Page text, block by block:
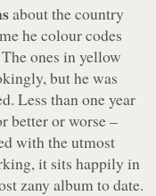
about the country
he colour codes
ones in yellow
but he was
Less than one year
better or worse –
with the utmost
it sits happily in
zany album to date.